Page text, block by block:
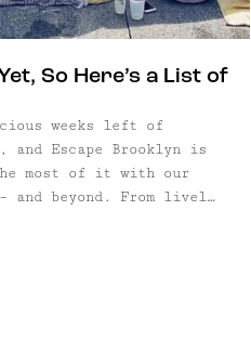
So Here’s a List of
weeks left of
and Escape Brooklyn is
most of it with our
and beyond. From lively